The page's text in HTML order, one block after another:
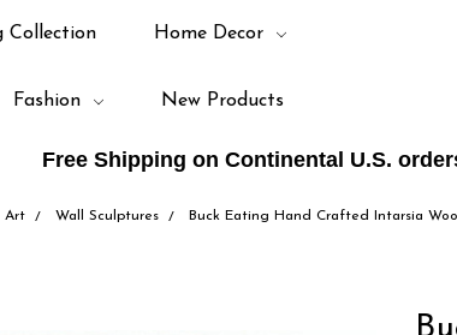
Free Shipping on Continental U.S.
Collection Home Decor
Fashion New Products
Art Wall Sculptures Buck Eating Hand Crafted Intarsia